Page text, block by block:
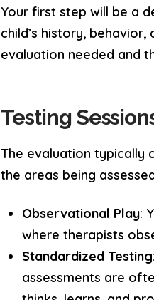
Your first step will be a
child’s history,
evaluation needed and
Testing
The evaluation typically
the areas being
Observational Play:
where therapists
Standardized Testing
assessments are